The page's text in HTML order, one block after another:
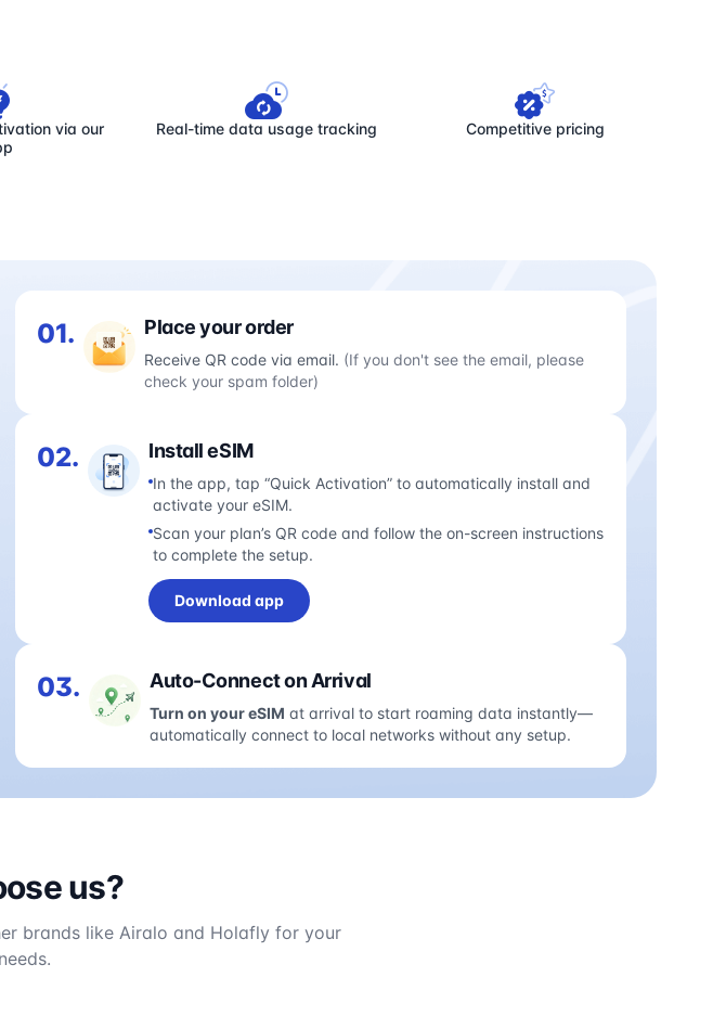
via our
Real-time data usage tracking Competitive pricing
01. Place your order
Receive QR code via email. (If you don't see the email, please
check your spam folder)
02. Install eSIM
In the app, tap “Quick Activation” to automatically install and
activate your eSIM.
Scan your plan’s QR code and follow the on-screen instructions
to complete the setup.
Download app
03. Auto-Connect on Arrival
Turn on your eSIM at arrival to start roaming data instantly—
automatically connect to local networks without any setup.
us?
brands like Airalo and Holafly for your